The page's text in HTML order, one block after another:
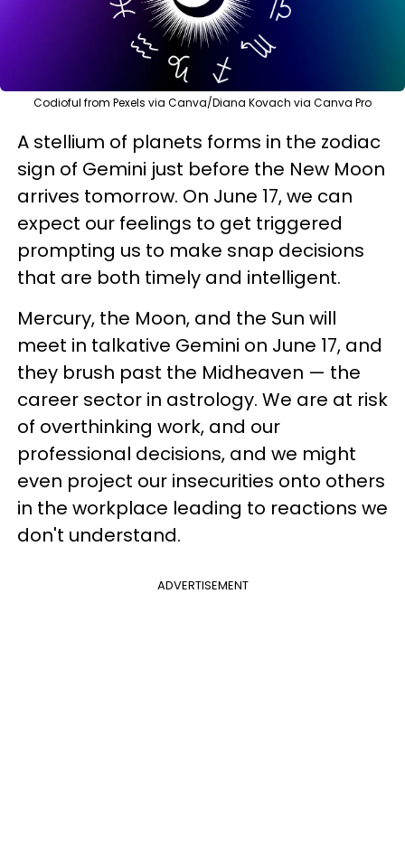
Codioful from Pexels via Canva/Diana Kovach via Canva Pro
A stellium of planets forms in the zodiac
sign of Gemini just before the New Moon
arrives tomorrow. On June 17, we can
expect our feelings to get triggered
prompting us to make snap decisions
that are both timely and intelligent.
Mercury, the Moon, and the Sun will
meet in talkative Gemini on June 17, and
they brush past the Midheaven — the
career sector in astrology. We are at risk
of overthinking work, and our
professional decisions, and we might
even project our insecurities onto others
in the workplace leading to reactions we
don't understand.
ADVERTISEMENT